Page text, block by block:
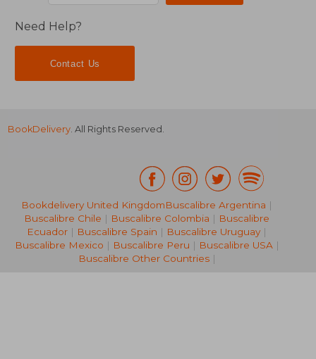
62,22 €
Need Help?
Contact Us
BookDelivery. All Rights Reserved.
Bookdelivery United KingdomBuscalibre Argentina |
Buscalibre Chile | Buscalibre Colombia | Buscalibre
Ecuador | Buscalibre Spain | Buscalibre Uruguay |
Buscalibre Mexico | Buscalibre Peru | Buscalibre USA|
Buscalibre Other Countries|